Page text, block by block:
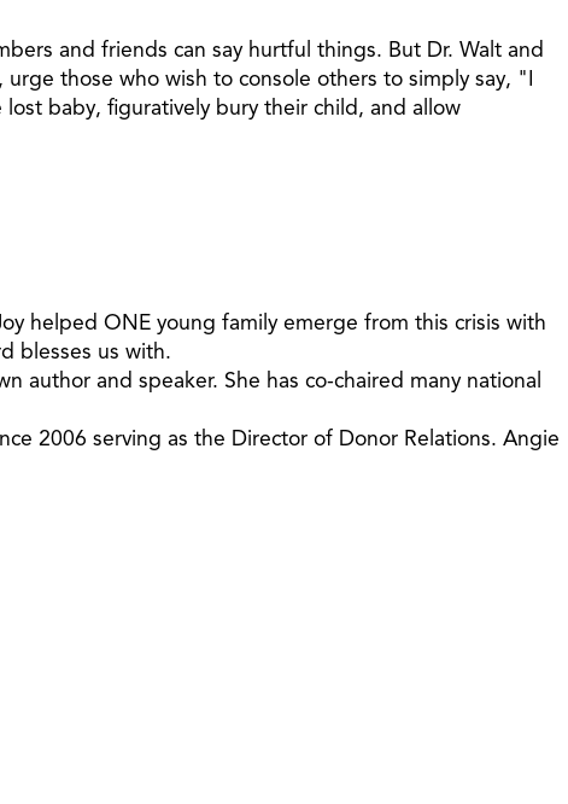
and friends can say hurtful things. But Dr. Walt and
those who wish to console others to simply say, "I
baby, figuratively bury their child, and allow
helped ONE young family emerge from this crisis with
blesses us with.
author and speaker. She has co-chaired many national
2006 serving as the Director of Donor Relations. Angie